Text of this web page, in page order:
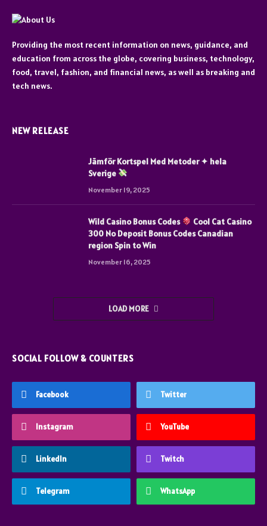
Providing the most recent information on news, guidance, and
education from across the globe, covering business, technology,
food, travel, fashion, and financial news, as well as breaking and
tech news.
NEW RELEASE
Jämför Kortspel Med Metoder ✦ hela
Sverige
November 19, 2025
Wild Casino Bonus Codes
Cool Cat Casino
300 No Deposit Bonus Codes Canadian
region Spin to Win
November 16, 2025
LOAD MORE
SOCIAL FOLLOW & COUNTERS
Facebook Twitter
Instagram YouTube
LinkedIn Twitch
Telegram WhatsApp